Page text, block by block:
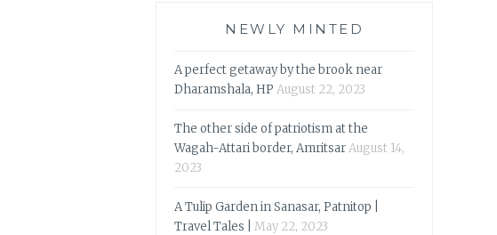
NEWLY MINTED
A perfect getaway by the brook near
Dharamshala, HP August 22, 2023
The other side of patriotism at the
Wagah-Attari border, AmritsarAugust 14,
2023
A Tulip Garden in Sanasar, Patnitop |
Travel Tales |
May 22, 2023